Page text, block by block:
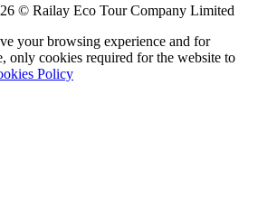
© Railay Eco Tour Company Limited
your browsing experience and for
only cookies required for the website to
Policy